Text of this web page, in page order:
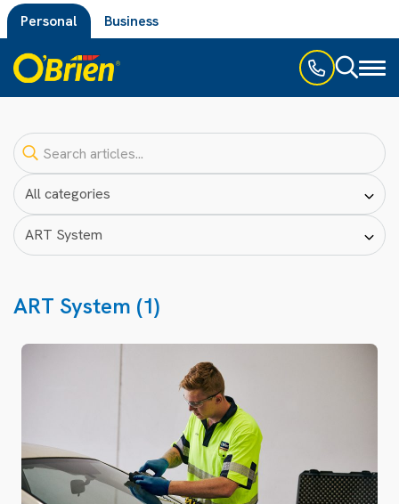
Personal Business
ART System (1)